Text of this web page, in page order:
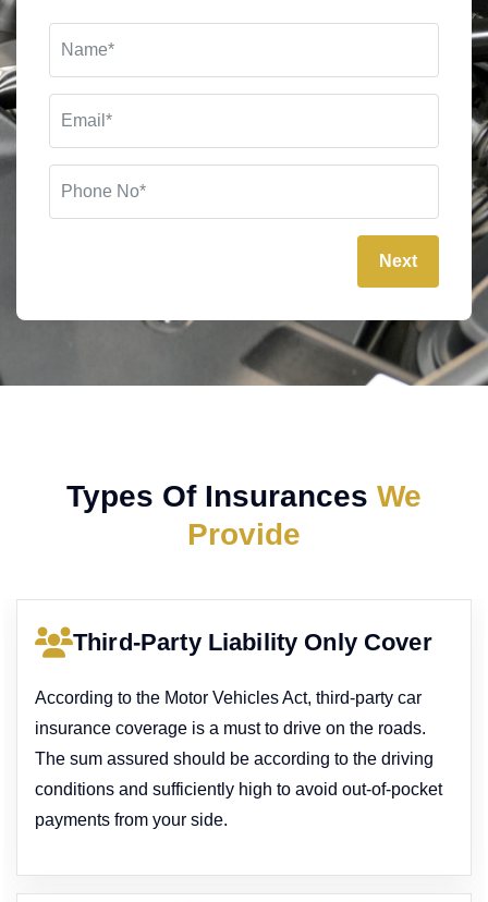
Next
Types Of Insurances We
Provide
Third-Party Liability Only Cover
According to the Motor Vehicles Act, third-party car
insurance coverage is a must to drive on the roads.
The sum assured should be according to the driving
conditions and sufficiently high to avoid out-of-pocket
payments from your side.